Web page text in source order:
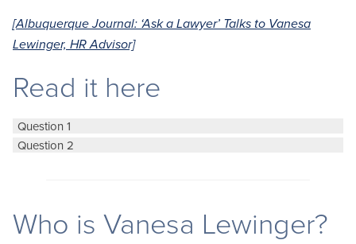
[Albuquerque Journal: ‘Ask a Lawyer’ Talks to Vanesa
Lewinger, HR Advisor]
Read it here
Question 1
Question 2
Who is Vanesa Lewinger?